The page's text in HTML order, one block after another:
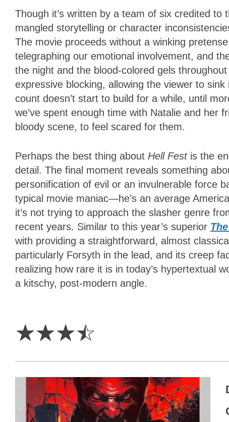
Though it’s written by a team of six credited to
mangled storytelling or character
The movie proceeds without a winking
telegraphing our emotional involvement, and
the night and the blood-colored gels
expressive blocking, allowing the viewer to
count doesn’t start to build for a while, until
we’ve spent enough time with Natalie and her
bloody scene, to feel scared for them.
Perhaps the best thing about Hell Fest is the
detail. The final moment reveals something
personification of evil or an invulnerable force
typical movie maniac—he’s an average
it’s not trying to approach the slasher genre
recent years. Similar to this year’s superior
with providing a straightforward, almost
particularly Forsyth in the lead, and its creep
realizing how rare it is in today’s hypertextual
a kitschy, post-modern angle.
☆☆☆☆